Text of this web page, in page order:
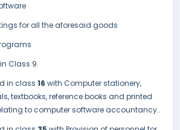
for all the aforesaid goods
Class 9.
in class 16 with Computer stationery,
textbooks, reference books and printed
to computer software accountancy..